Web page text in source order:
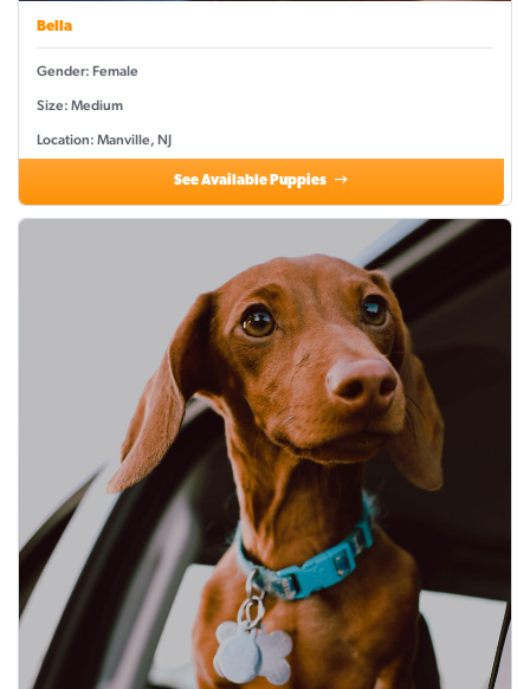
Bella
Gender: Female
Size: Medium
Location: Manville, NJ
See Available Puppies